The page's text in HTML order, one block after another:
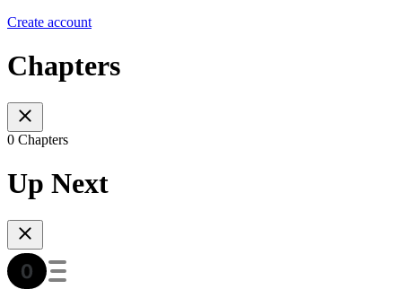
Create account
Chapters
0 Chapters
Up Next